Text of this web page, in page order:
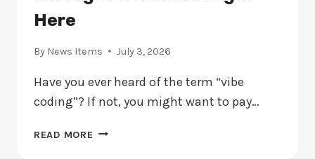
Here
By News Items July 3, 2026
Have you ever heard of the term “vibe
coding”? If not, you might want to pay…
READ MORE THE